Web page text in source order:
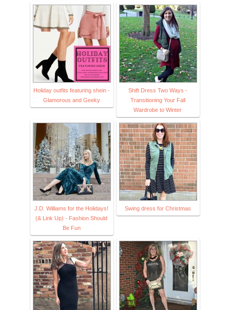
Holiday outfits featuring shein -
Glamorous and Geeky
Shift Dress Two Ways -
Transitioning Your Fall
Wardrobe to Winter
J.D. Williams for the Holidays!
(& Link Up) - Fashion Should
Be Fun
Swing dress for Christmas